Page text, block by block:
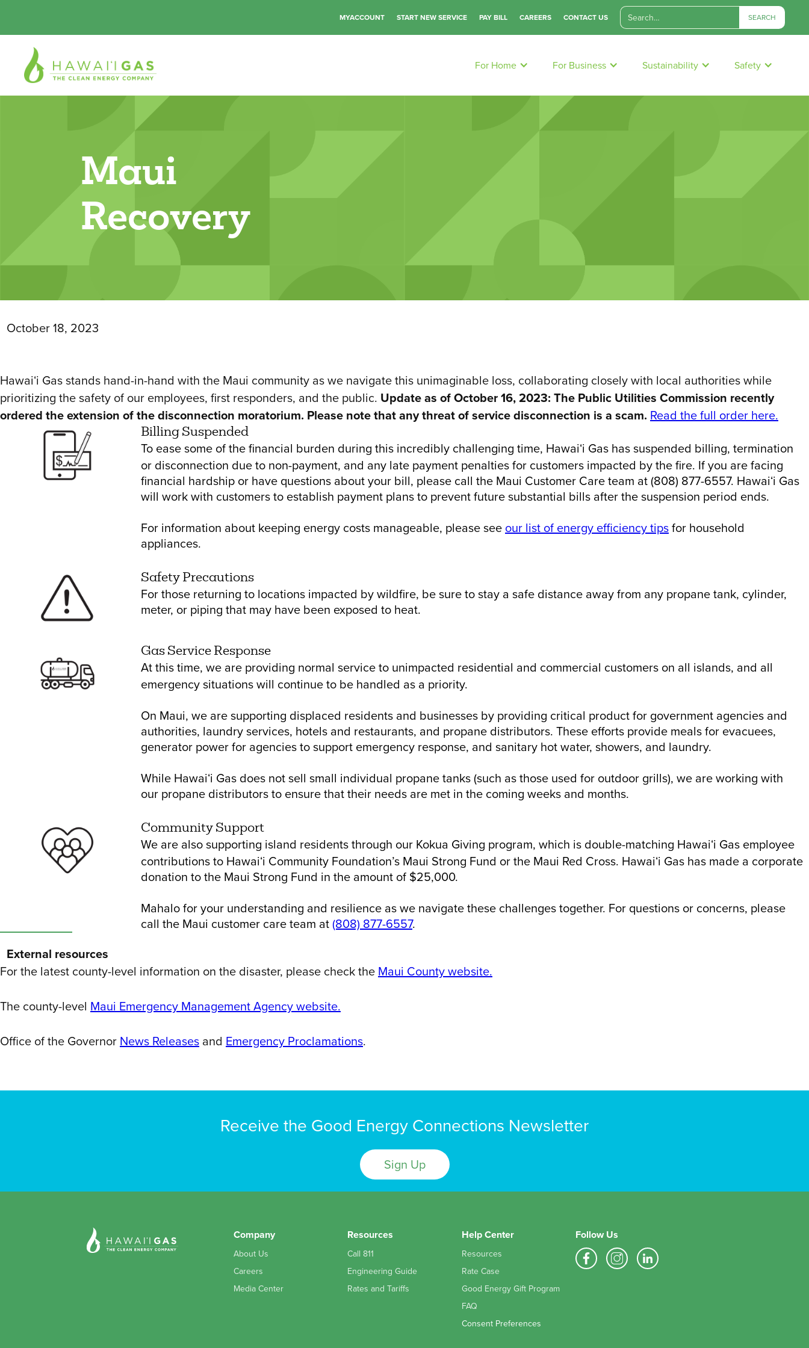
MYACCOUNT START NEW SERVICE PAY BILL CAREERS CONTACT US
For Home For Business Sustainability Safety
Maui
Recovery
October 18, 2023
Hawaiʻi Gas stands hand-in-hand with the Maui community as we navigate this unimaginable loss, collaborating closely with local authorities while
prioritizing the safety of our employees, first responders, and the public. Update as of October 16, 2023: The Public Utilities Commission recently
ordered the extension of the disconnection moratorium. Please note that any threat of service disconnection is a scam. Read the full order here.
Billing Suspended
To ease some of the financial burden during this incredibly challenging time, Hawaiʻi Gas has suspended billing, termination
or disconnection due to non-payment, and any late payment penalties for customers impacted by the fire. If you are facing
financial hardship or have questions about your bill, please call the Maui Customer Care team at (808) 877-6557. Hawaiʻi Gas
will work with customers to establish payment plans to prevent future substantial bills after the suspension period ends.
For information about keeping energy costs manageable, please see our list of energy efficiency tipsfor household
appliances.
Safety Precautions
For those returning to locations impacted by wildfire, be sure to stay a safe distance away from any propane tank, cylinder,
meter, or piping that may have been exposed to heat.
Gas Service Response
At this time, we are providing normal service to unimpacted residential and commercial customers on all islands, and all
emergency situations will continue to be handled as a priority.
On Maui, we are supporting displaced residents and businesses by providing critical product for government agencies and
authorities, laundry services, hotels and restaurants, and propane distributors. These efforts provide meals for evacuees,
generator power for agencies to support emergency response, and sanitary hot water, showers, and laundry.
While Hawaiʻi Gas does not sell small individual propane tanks (such as those used for outdoor grills), we are working with
our propane distributors to ensure that their needs are met in the coming weeks and months.
Community Support
We are also supporting island residents through our Kokua Giving program, which is double-matching Hawaiʻi Gas employee
contributions to Hawaiʻi Community Foundation’s Maui Strong Fund or the Maui Red Cross. Hawaiʻi Gas has made a corporate
donation to the Maui Strong Fund in the amount of $25,000.
Mahalo for your understanding and resilience as we navigate these challenges together. For questions or concerns, please
call the Maui customer care team at(808) 877-6557.
External resources
For the latest county-level information on the disaster, please check the Maui County website.
The county-level Maui Emergency Management Agency website.
Office of the Governor News Releases and Emergency Proclamations.
Receive the Good Energy Connections Newsletter
Sign Up
Company
About Us
Careers
Media Center
Resources
Call 811
Engineering Guide
Rates and Tariffs
Help Center
Resources
Rate Case
Good Energy Gift Program
FAQ
Consent Preferences
Follow Us